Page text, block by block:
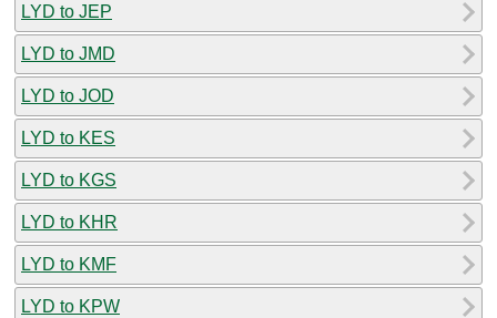
LYD to JEP
LYD to JMD
LYD to JOD
LYD to KES
LYD to KGS
LYD to KHR
LYD to KMF
LYD to KPW